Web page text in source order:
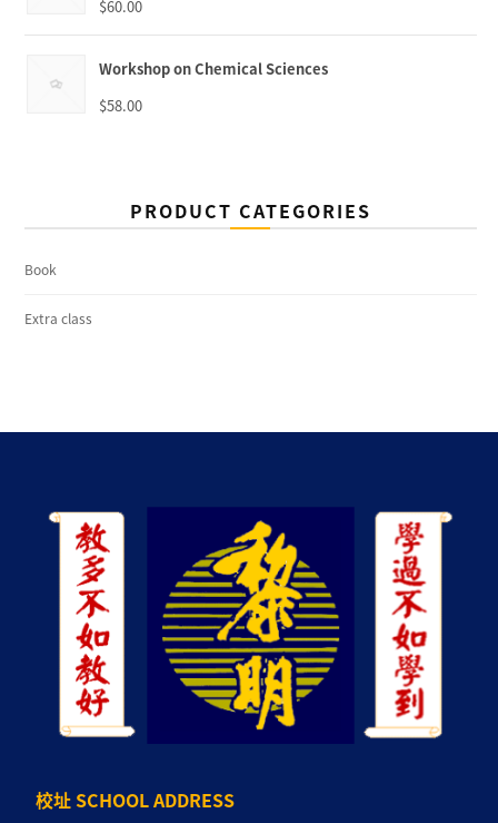
$60.00
Workshop on Chemical Sciences
$58.00
PRODUCT CATEGORIES
Book
Extra class
校址 SCHOOL ADDRESS